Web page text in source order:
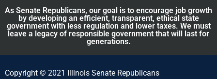
As Senate Republicans, our goal is to encourage job growth
by developing an efficient, transparent, ethical state
government with less regulation and lower taxes. We must
leave a legacy of responsible government that will last for
generations.
Copyright © 2021 Illinois Senate Republicans